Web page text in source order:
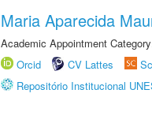
Maria Aparecida
Academic Appointment
Orcid
CV Lattes
Repositório Institucional